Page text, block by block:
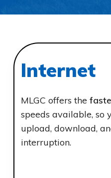
Internet
MLGC offers the
speeds available, so
upload, download,
interruption.